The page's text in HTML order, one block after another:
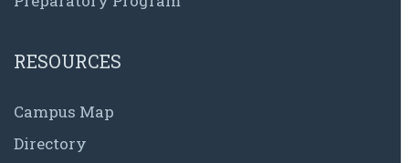
RESOURCES
Campus Map
Directory